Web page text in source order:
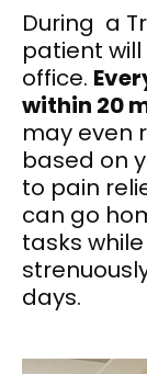
During a
patient
office.
within 20
may even
based on
to pain
can go
tasks
days.